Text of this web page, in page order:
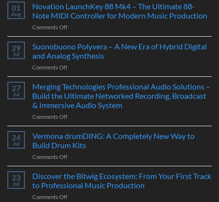
01
Aug
Novation LaunchKey 88 Mk4 – The Ultimate 88-
Note MIDI Controller for Modern Music Production
Comments Offon
Novation
LaunchKey
Mk4
–
The
Ultimate
88-
Note
MIDI
Controller
for
Modern
Music
29
Jul
Suonobuono Polyvera – A New Era of Hybrid Digital
and Analog Synthesis
Comments Offon
Suonobuono
Polyvera
A
New
Era
of
Hybrid
Digital
and
Analog
Synthesis
27
Jul
Merging Technologies Professional Audio Solutions –
Build the Ultimate Networked Recording, Broadcast
& Immersive Audio System
Comments Offon
Merging
Technologies
Audio
Solutions
–
Build
the
24
Jul
Vermona drumDING: A Completely New Way to
Build Drum Kits
Comments Offon
Vermona
drumDING:
Completely
New
23
Jul
Discover the Bitwig Ecosystem: From Your First Track
to Professional Music Production
Comments Offon